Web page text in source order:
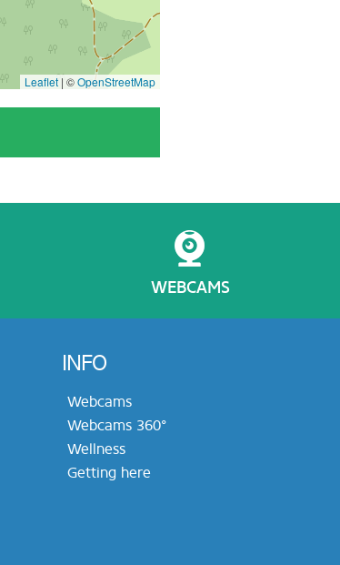
Leaflet | ©OpenStreetMap
WEBCAMS
INFO
Webcams
Webcams 360°
Wellness
Getting here